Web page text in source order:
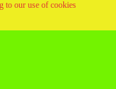
to our use of cookies